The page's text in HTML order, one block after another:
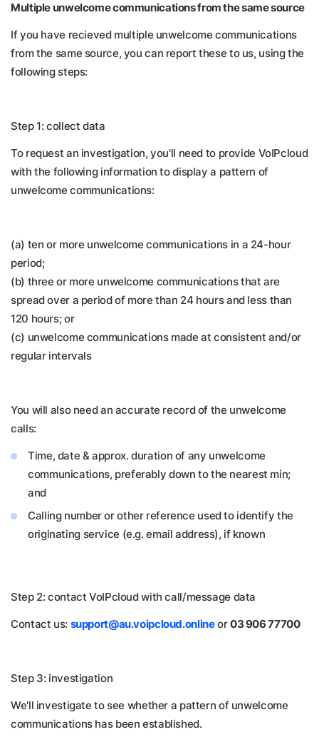
Multiple unwelcome communications from the same source
If you have recieved multiple unwelcome communications
from the same source, you can report these to us, using the
following steps:
Step 1: collect data
To request an investigation, you'll need to provide VoIPcloud
with the following information to display a pattern of
unwelcome communications:
(a) ten or more unwelcome communications in a 24-hour
period;
(b) three or more unwelcome communications that are
spread over a period of more than 24 hours and less than
120 hours; or
(c) unwelcome communications made at consistent and/or
regular intervals
You will also need an accurate record of the unwelcome
calls:
Time, date & approx. duration of any unwelcome
communications, preferably down to the nearest min;
and
Calling number or other reference used to identify the
originating service (e.g. email address), if known
Step 2: contact VoIPcloud with call/message data
Contact us: support@au.voipcloud.onlineor03 906 77700
Step 3: investigation
We'll investigate to see whether a pattern of unwelcome
communications has been established.